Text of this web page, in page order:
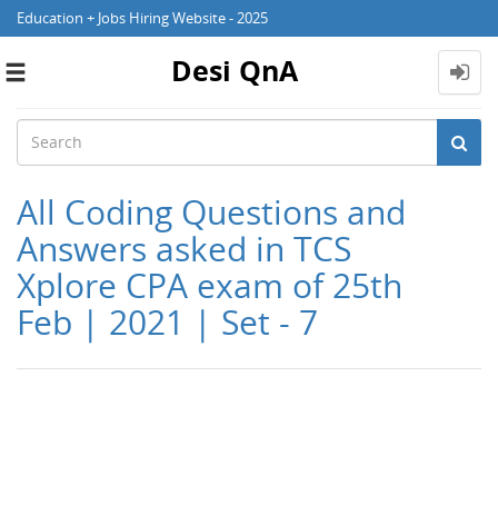
Education + Jobs Hiring Website - 2025
Toggle
Desi QnA
All Coding Questions and
Answers asked in TCS
Xplore CPA exam of 25th
Feb | 2021 | Set - 7